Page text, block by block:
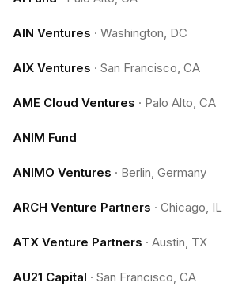
AIN Ventures · Washington, DC
AIX Ventures · San Francisco, CA
AME Cloud Ventures · Palo Alto, CA
ANIM Fund
ANIMO Ventures · Berlin, Germany
ARCH Venture Partners · Chicago, IL
ATX Venture Partners · Austin, TX
AU21 Capital · San Francisco, CA